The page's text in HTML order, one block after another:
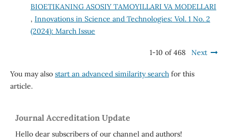
BIOETIKANING ASOSIY TAMOYILLARI VA MODELLARI
, Innovations in Science and Technologies: Vol. 1 No. 2
(2024): March Issue
1-10 of 468 Next
You may also start an advanced similarity searchfor this
article.
Journal Accreditation Update
Hello dear subscribers of our channel and authors!